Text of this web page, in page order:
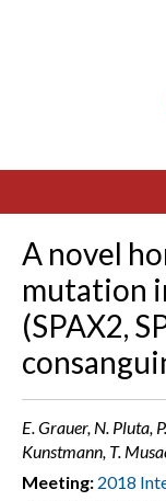
A novel
mutation
(SPAX2,
E. Grauer, N. Pluta,
Kunstmann, T.
Meeting: 2018